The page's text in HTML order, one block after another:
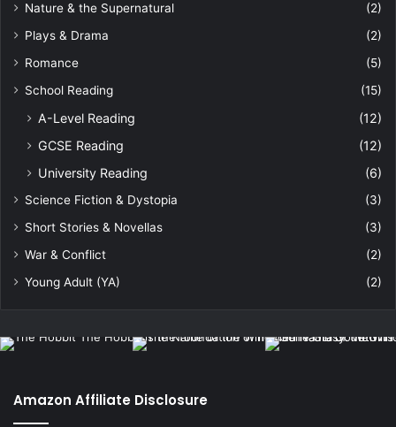
Nature & the Supernatural
(2)
Plays & Drama
(2)
Romance
(5)
School Reading
(15)
A-Level Reading
(12)
GCSE Reading
(12)
University Reading
(6)
Science Fiction & Dystopia
(3)
Short Stories & Novellas
(3)
War & Conflict
(2)
Young Adult (YA)
(2)
Amazon Affiliate Disclosure